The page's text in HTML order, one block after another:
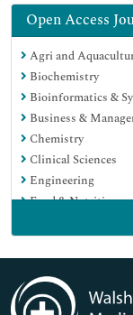
Open Access
Agri and
Biochemistry
Bioinformatics &
Business &
Chemistry
Clinical Sciences
Engineering
Food & Nutrition
Genetics &
Immunology &
Medical Sciences
Neuroscience &